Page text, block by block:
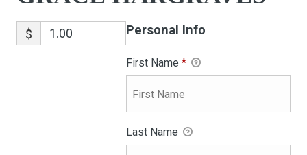
$ Personal Info
First Name *
Last Name